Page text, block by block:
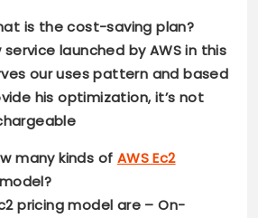
is the cost-saving plan?
service launched by AWS in this
our uses pattern and based
his optimization, it’s not
many kinds of AWS Ec2
pricing model are – On-